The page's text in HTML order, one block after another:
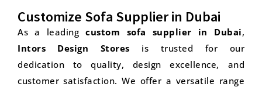
Customize Sofa Supplier in Dubai
As a leadingcustom sofa supplier in Dubai,
Intors Design Stores is trusted for our
dedication to quality, design excellence, and
customer satisfaction. We offer a versatile range